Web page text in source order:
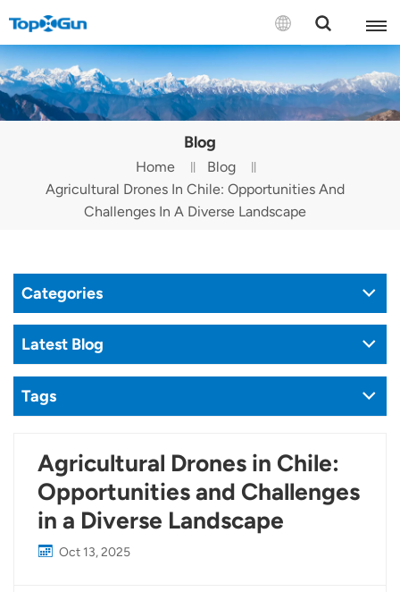
Contact us
English
Русский
Português(Brasil)
Türkçe
Blog
Home
Blog
Agricultural Drones In Chile: Opportunities And
Challenges In A Diverse Landscape
Categories
Latest Blog
Tags
Agricultural Drones in Chile:
Opportunities and Challenges
in a Diverse Landscape
Oct 13, 2025